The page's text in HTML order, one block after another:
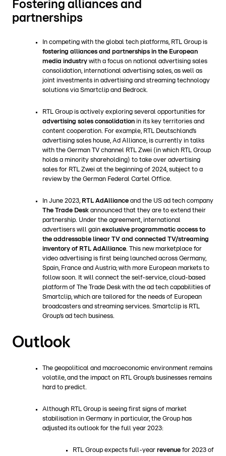
Fostering alliances and
partnerships
In competing with the global tech platforms, RTL Group is
fostering alliances and partnerships in the European
media industry with a focus on national advertising sales
consolidation, international advertising sales, as well as
joint investments in advertising and streaming technology
solutions via Smartclip and Bedrock.
RTL Group is actively exploring several opportunities for
advertising sales consolidation in its key territories and
content cooperation. For example, RTL Deutschland’s
advertising sales house, Ad Alliance, is currently in talks
with the German TV channel RTL Zwei (in which RTL Group
holds a minority shareholding) to take over advertising
sales for RTL Zwei at the beginning of 2024, subject to a
review by the German Federal Cartel Office.
In June 2023, RTL AdAlliance and the US ad tech company
The Trade Desk announced that they are to extend their
partnership. Under the agreement, international
advertisers will gain exclusive programmatic access to
the addressable linear TV and connected TV/streaming
inventory of RTL AdAlliance. This new marketplace for
video advertising is first being launched across Germany,
Spain, France and Austria; with more European markets to
follow soon. It will connect the self-service, cloud-based
platform of The Trade Desk with the ad tech capabilities of
Smartclip, which are tailored for the needs of European
broadcasters and streaming services. Smartclip is RTL
Group’s ad tech business.
Outlook
The geopolitical and macroeconomic environment remains
volatile, and the impact on RTL Group’s businesses remains
hard to predict.
Although RTL Group is seeing first signs of market
stabilisation in Germany in particular, the Group has
adjusted its outlook for the full year 2023:
RTL Group expects full-year revenue for 2023 of